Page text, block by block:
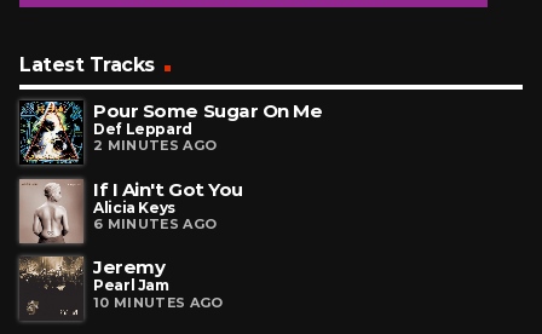
Latest Tracks
Pour Some Sugar On Me
Def Leppard
2 MINUTES AGO
If I Ain't Got You
Alicia Keys
6 MINUTES AGO
Jeremy
Pearl Jam
10 MINUTES AGO